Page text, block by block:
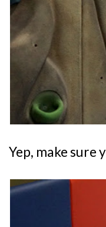
Yep, make sure